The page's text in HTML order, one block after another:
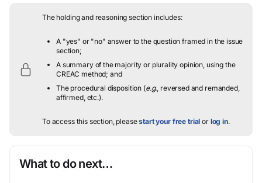
The holding and reasoning section includes:
A "yes" or "no" answer to the question framed in the issue
section;
A summary of the majority or plurality opinion, using the
CREAC method; and
The procedural disposition (e.g. , reversed and remanded,
affirmed, etc.).
To access this section, pleasestart your free trial or log in.
What to do next…